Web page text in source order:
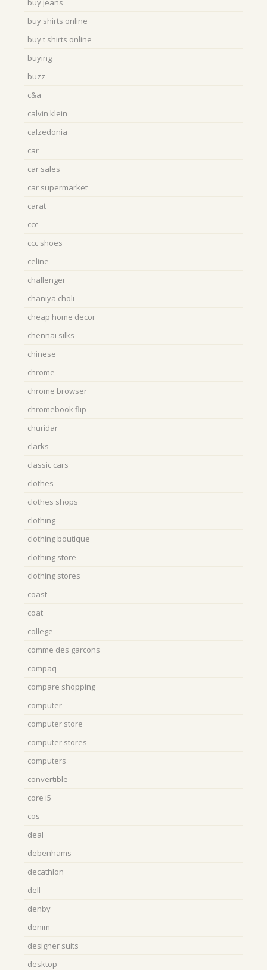
buy jeans
buy shirts online
buy t shirts online
buying
buzz
c&a
calvin klein
calzedonia
car
car sales
car supermarket
carat
ccc
ccc shoes
celine
challenger
chaniya choli
cheap home decor
chennai silks
chinese
chrome
chrome browser
chromebook flip
churidar
clarks
classic cars
clothes
clothes shops
clothing
clothing boutique
clothing store
clothing stores
coast
coat
college
comme des garcons
compaq
compare shopping
computer
computer store
computer stores
computers
convertible
core i5
cos
deal
debenhams
decathlon
dell
denby
denim
designer suits
desktop